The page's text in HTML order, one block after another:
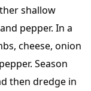
shallow
pepper. In a
cheese, onion
Season
then dredge in